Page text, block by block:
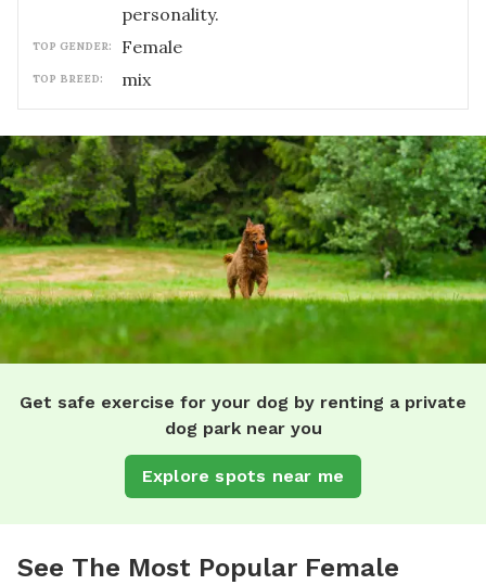
personality.
TOP GENDER: female
TOP BREED: mix
Get safe exercise for your dog by renting a private
dog park near you
Explore spots near me
See The Most Popular Female